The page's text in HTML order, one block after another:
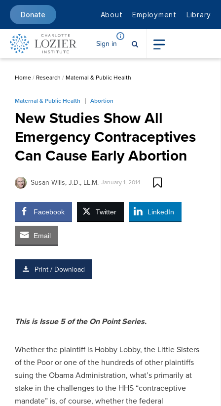
Donate About Employment Library
Sign in
Home/ Research / Maternal & Public Health
Maternal & Public Health Abortion
New Studies Show All
Emergency Contraceptives
Can Cause Early Abortion
Susan Wills, J.D., LL.M. January 1, 2014
Facebook Twitter LinkedIn
Email
Print / Download
This is Issue 5 of the On Point Series.
Whether the plaintiff is Hobby Lobby, the Little Sisters
of the Poor or one of the hundreds of other plaintiffs
suing the Obama Administration, what’s primarily at
stake in the challenges to the HHS “contraceptive
mandate” is, of course, whether the federal